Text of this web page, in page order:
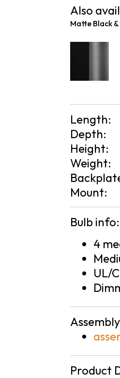
Also
Length:
Depth:
Height:
Weight:
Mount:
Bulb info:
4
UL/
Product